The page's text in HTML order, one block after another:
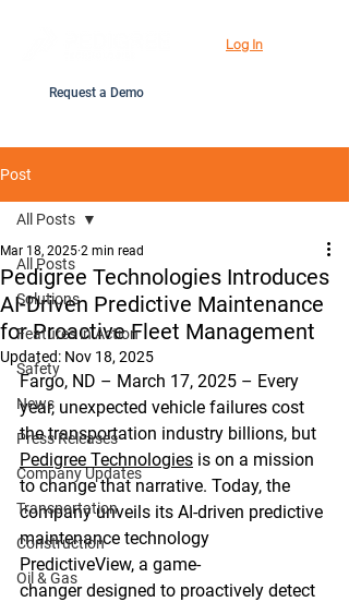
Request a Demo
Log In
Post
All Posts
Solutions
Features in Action
Safety
News
Press Releases
Company Updates
Transportation
Construction
Oil & Gas
All Posts
Pedigree Technologies Introduces
AI-Driven Predictive Maintenance
for Proactive Fleet Management
Mar 18, 2025 2 min read
Updated: Nov 18, 2025
Fargo, ND – March 17, 2025 – Every
year, unexpected vehicle failures cost
the transportation industry billions, but
Pedigree Technologies is on a mission
to change that narrative. Today, the
company unveils its AI-driven predictive
maintenance technology
PredictiveView, a game-
changer designed to proactively detect